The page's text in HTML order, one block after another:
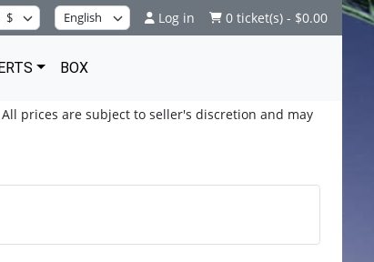
Log in 0 ticket(s) - $0.00
BOX
prices are subject to seller's discretion and may